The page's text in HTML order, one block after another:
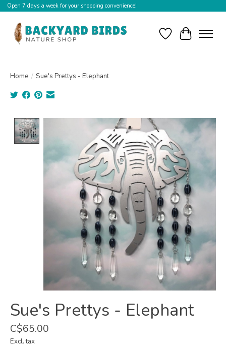
Open 7 days a week for your shopping convenience!
WishlistCart
Home / Sue's Prettys - Elephant
Product image slideshow Items
Sue's Prettys - Elephant
C$65.00
Excl. tax